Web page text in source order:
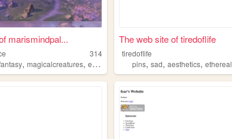
marismindpal...
314
,magicalcreatures,ethereal
The web site of tiredoflife
tiredoflife
pins,sad,aesthetics,ethereal